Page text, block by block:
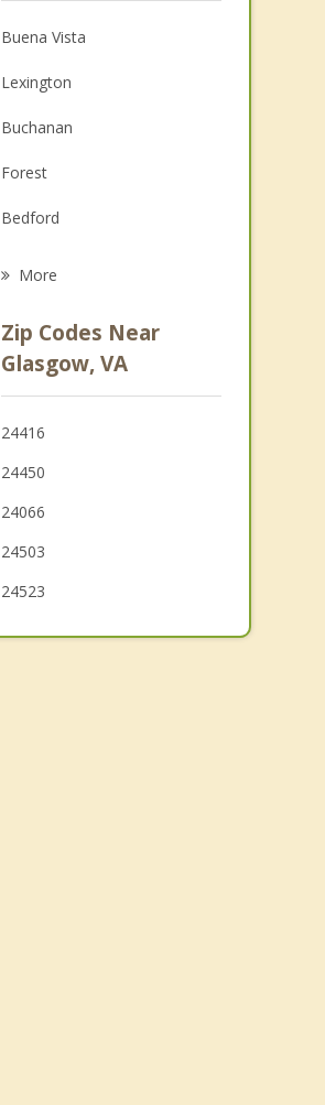
Couples Counseling
Depression
Family Counseling
Grief Counseling
Psychotherapist
Buena Vista
Lexington
Buchanan
Forest
Bedford
Madison Heights
Clifton Forge
Timberlake
More
Zip Codes Near
Glasgow, VA
24416
24450
24066
24503
24523